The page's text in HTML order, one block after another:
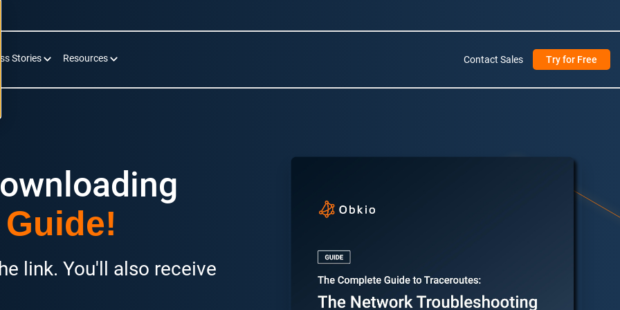
Stories Resources Contact Sales Try for Free
link. You'll also receive